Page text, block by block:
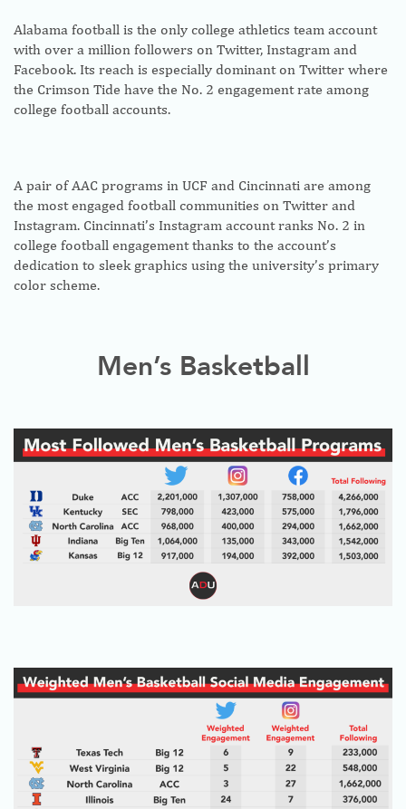
Alabama football is the only college athletics team account
with over a million followers on Twitter, Instagram and
Facebook. Its reach is especially dominant on Twitter where
the Crimson Tide have the No. 2 engagement rate among
college football accounts.
A pair of AAC programs in UCF and Cincinnati are among
the most engaged football communities on Twitter and
Instagram. Cincinnati’s Instagram account ranks No. 2 in
college football engagement thanks to the account’s
dedication to sleek graphics using the university’s primary
color scheme.
Men’s Basketball